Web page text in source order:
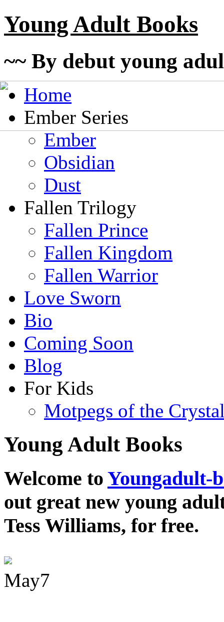
Young Adult Books
~~ By debut young
Home
Ember Series
Ember
Obsidian
Dust
Fallen Trilogy
Fallen Prince
Fallen Kingdom
Fallen Warrior
Love Sworn
Bio
Coming Soon
Blog
For Kids
Motpegs of the
Young Adult Books
Welcome to Youngadult-
out great new young
Tess Williams, for free.
May7